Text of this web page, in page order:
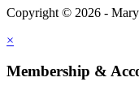
Copyright © 2026 -
×
Membership &